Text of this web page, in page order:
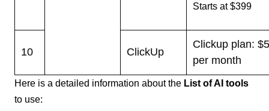
Starts at $399
10 ClickUp
Clickup plan:
per month
Here is a detailed information about the List of AI tools
to use: